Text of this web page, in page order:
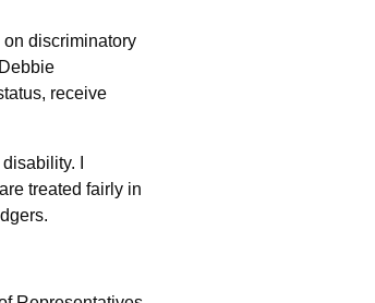
discriminatory
receive
I
treated fairly in